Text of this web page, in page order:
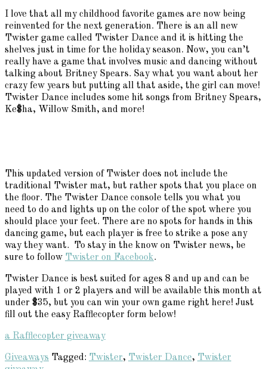
I love that all my childhood favorite games are now being
reinvented for the next generation. There is an all new
Twister game called Twister Dance and it is hitting the
shelves just in time for the holiday season. Now, you can’t
really have a game that involves music and dancing without
talking about Britney Spears. Say what you want about her
crazy few years but putting all that aside, the girl can move!
Twister Dance includes some hit songs from Britney Spears,
Ke$ha, Willow Smith, and more!
This updated version of Twister does not include the
traditional Twister mat, but rather spots that you place on
the floor. The Twister Dance console tells you what you
need to do and lights up on the color of the spot where you
should place your feet. There are no spots for hands in this
dancing game, but each player is free to strike a pose any
way they want. To stay in the know on Twister news, be
sure to follow Twister on Facebook.
Twister Dance is best suited for ages 8 and up and can be
played with 1 or 2 players and will be available this month at
under $35, but you can win your own game right here! Just
fill out the easy Rafflecopter form below!
a Rafflecopter giveaway
Giveaways Tagged: Twister, Twister Dance, Twister